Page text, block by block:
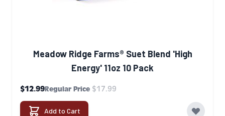
Meadow Ridge Farms® Suet Blend 'High
Energy' 11oz 10 Pack
Special Price
$12.99Regular Price $17.99
Add to Cart